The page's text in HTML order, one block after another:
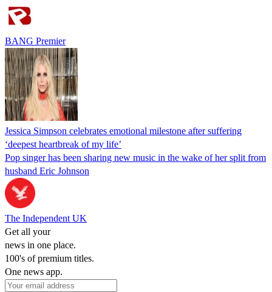
BANG Premier
Jessica Simpson celebrates emotional milestone after suffering
‘deepest heartbreak of my life’
Pop singer has been sharing new music in the wake of her split from
husband Eric Johnson
The Independent UK
Get all your
news in one place.
100's of premium titles.
One news app.